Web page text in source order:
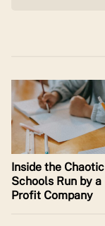
Inside the
Schools Run by a
Profit Company